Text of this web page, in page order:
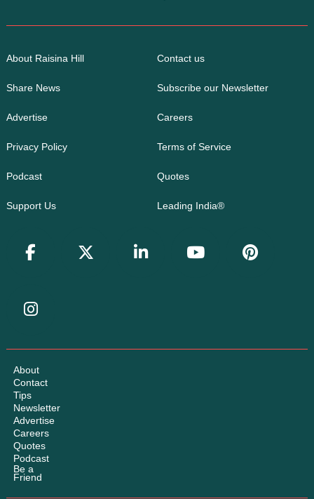
About Raisina Hill Contact us
Share News Subscribe our Newsletter
Advertise Careers
Privacy Policy Terms of Service
Podcast Quotes
Support Us Leading India®
About
Contact
Tips
Newsletter
Advertise
Careers
Quotes
Podcast
Be a
Friend